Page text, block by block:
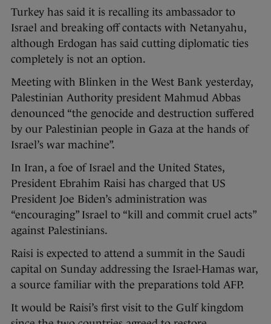
Turkey has said it is recalling its ambassador to
Israel and breaking off contacts with Netanyahu,
although Erdogan has said cutting diplomatic ties
completely is not an option.
Meeting with Blinken in the West Bank yesterday,
Palestinian Authority president Mahmud Abbas
denounced “the genocide and destruction suffered
by our Palestinian people in Gaza at the hands of
Israel’s war machine”.
In Iran, a foe of Israel and the United States,
President Ebrahim Raisi has charged that US
President Joe Biden’s administration was
“encouraging” Israel to “kill and commit cruel acts”
against Palestinians.
Raisi is expected to attend a summit in the Saudi
capital on Sunday addressing the Israel-Hamas war,
a source familiar with the preparations told AFP.
It would be Raisi’s first visit to the Gulf kingdom